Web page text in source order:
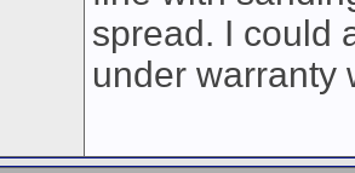
spread. I could
under warranty